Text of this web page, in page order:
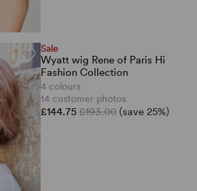
Sale
Wyatt wig Rene of Paris Hi
Fashion Collection
4 colours
14 customer photos
£144.75 £193.00 (save 25%)